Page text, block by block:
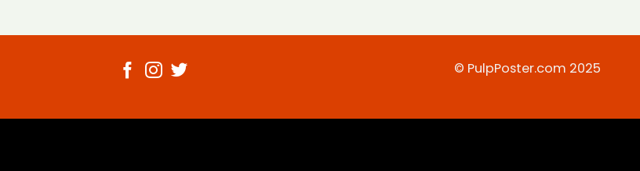
© PulpPoster.com 2025